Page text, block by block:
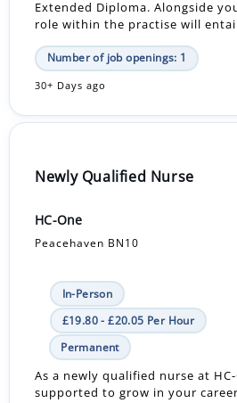
Extended Diploma. Alongside
role within the practise will
Number of job openings: 1
30+ Days ago
Newly Qualified Nurse
HC-One
Peacehaven BN10
In-Person
£19.80 - £20.05 Per Hour
Permanent
As a newly qualified nurse at
supported to grow in your